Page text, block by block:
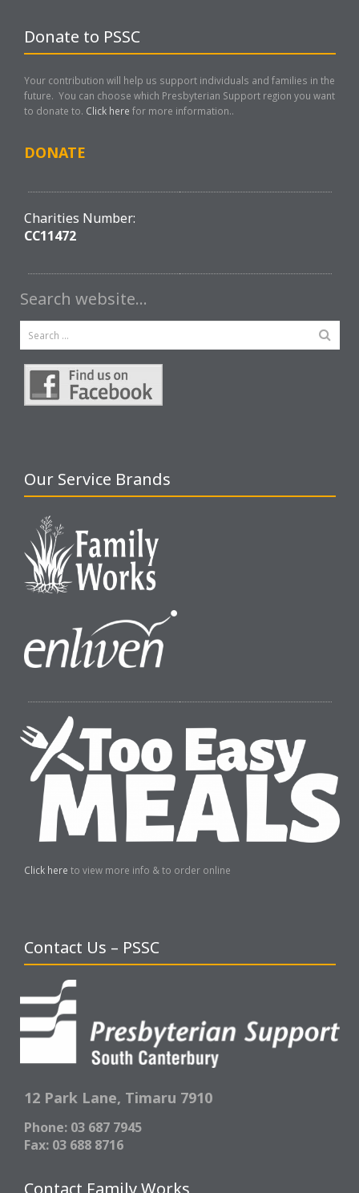
Donate to PSSC
Your contribution will help us support individuals and families in the
future. You can choose which Presbyterian Support region you want
to donate to. Click here for more information..
DONATE
Charities Number:
CC11472
Search website…
Our Service Brands
Click here to view more info & to order online
Contact Us – PSSC
12 Park Lane, Timaru 7910
Phone: 03 687 7945
Fax: 03 688 8716
Contact Family Works